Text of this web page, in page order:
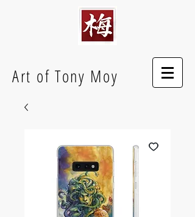
Art of Tony Moy